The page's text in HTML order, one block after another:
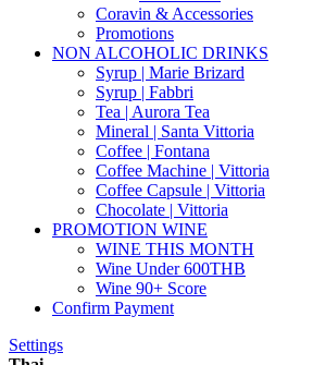
Coravin & Accessories
Promotions
NON ALCOHOLIC DRINKS
Syrup | Marie Brizard
Syrup | Fabbri
Tea | Aurora Tea
Mineral | Santa Vittoria
Coffee | Fontana
Coffee Machine | Vittoria
Coffee Capsule | Vittoria
Chocolate | Vittoria
PROMOTION WINE
WINE THIS MONTH
Wine Under 600THB
Wine 90+ Score
Confirm Payment
Settings